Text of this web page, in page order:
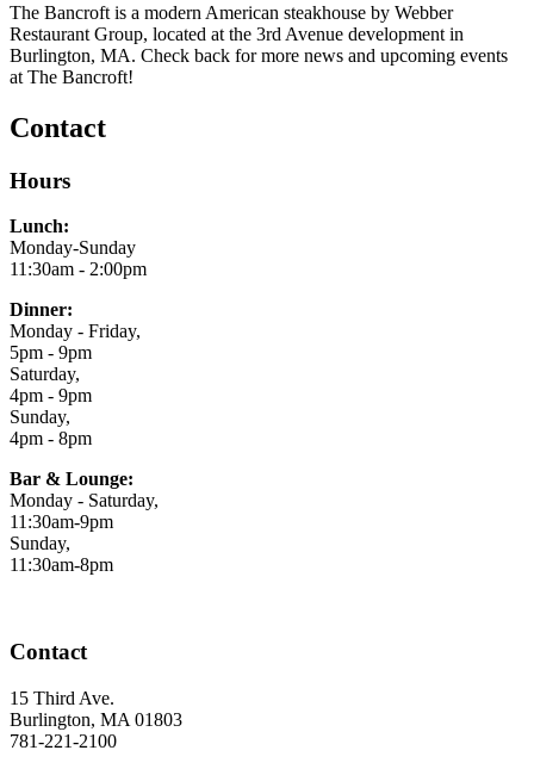
The Bancroft is a modern American steakhouse by Webber
Restaurant Group, located at the 3rd Avenue development in
Burlington, MA. Check back for more news and upcoming events
at The Bancroft!
Contact
Hours
Lunch:
Monday-Sunday
11:30am - 2:00pm
Dinner:
Monday - Friday,
5pm - 9pm
Saturday,
4pm - 9pm
Sunday,
4pm - 8pm
Bar & Lounge:
Monday - Saturday,
11:30am-9pm
Sunday,
11:30am-8pm
Contact
15 Third Ave.
Burlington, MA 01803
781-221-2100